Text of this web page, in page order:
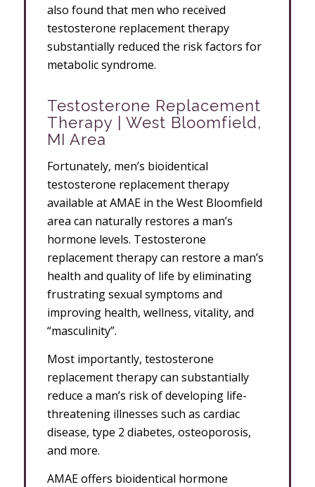
also found that men who received
testosterone replacement therapy
substantially reduced the risk factors for
metabolic syndrome.
Testosterone Replacement
Therapy | West Bloomfield,
MI Area
Fortunately, men’s bioidentical
testosterone replacement therapy
available at AMAE in the West Bloomfield
area can naturally restores a man’s
hormone levels. Testosterone
replacement therapy can restore a man’s
health and quality of life by eliminating
frustrating sexual symptoms and
improving health, wellness, vitality, and
“masculinity”.
Most importantly, testosterone
replacement therapy can substantially
reduce a man’s risk of developing life-
threatening illnesses such as cardiac
disease, type 2 diabetes, osteoporosis,
and more.
AMAE offers bioidentical hormone